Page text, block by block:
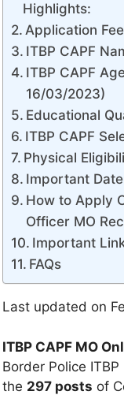
Highlights:
Application
ITBP CAPF
ITBP CAPF
16/03/2023)
Educational
ITBP CAPF
Physical
Important
How to Apply
Officer MO
Important
FAQs
Last updated on
ITBP CAPF MO
Border Police
the 297 posts of